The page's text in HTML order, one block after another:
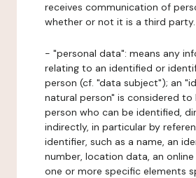
receives communication of
whether or not it is a third party.
- "personal data": means any
relating to an identified or
person (cf. "data subject"); an
natural person" is considered to
person who can be identified,
indirectly, in particular by
identifier, such as a name, an
number, location data, an
one or more specific elements